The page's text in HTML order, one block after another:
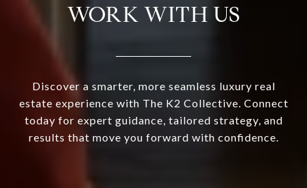
WORK WITH US
Discover a smarter, more seamless luxury real
estate experience with The K2 Collective. Connect
today for expert guidance, tailored strategy, and
results that move you forward with confidence.